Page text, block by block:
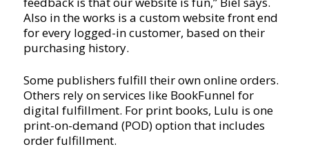
Also in the works is a custom website front end
for every logged-in customer, based on their
purchasing history.
Some publishers fulfill their own online orders.
Others rely on services like BookFunnel for
digital fulfillment. For print books, Lulu is one
print-on-demand (POD) option that includes
order fulfillment.